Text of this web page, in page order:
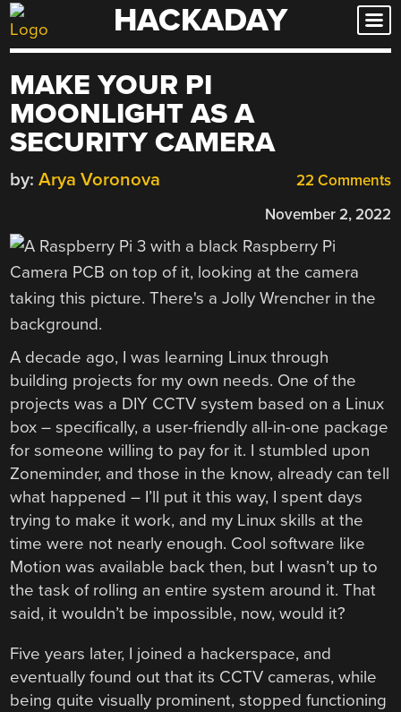
Skip
to
HACKADAY
MAKE YOUR PI
MOONLIGHT AS A
SECURITY CAMERA
22 Comments
by: Arya Voronova
November 2, 2022
A decade ago, I was learning Linux through
building projects for my own needs. One of the
projects was a DIY CCTV system based on a Linux
box – specifically, a user-friendly all-in-one package
for someone willing to pay for it. I stumbled upon
Zoneminder, and those in the know, already can tell
what happened – I’ll put it this way, I spent days
trying to make it work, and my Linux skills at the
time were not nearly enough. Cool software like
Motion was available back then, but I wasn’t up to
the task of rolling an entire system around it. That
said, it wouldn’t be impossible, now, would it?
Five years later, I joined a hackerspace, and
eventually found out that its CCTV cameras, while
being quite visually prominent, stopped functioning